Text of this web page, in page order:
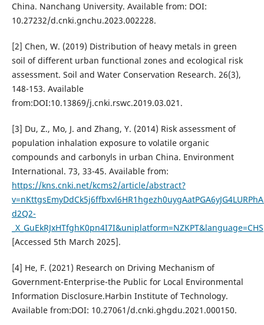
China. Nanchang University. Available from: DOI:
10.27232/d.cnki.gnchu.2023.002228.
[2] Chen, W. (2019) Distribution of heavy metals in green
soil of different urban functional zones and ecological risk
assessment. Soil and Water Conservation Research. 26(3),
148-153. Available
from:DOI:10.13869/j.cnki.rswc.2019.03.021.
[3] Du, Z., Mo, J. and Zhang, Y. (2014) Risk assessment of
population inhalation exposure to volatile organic
compounds and carbonyls in urban China. Environment
International. 73, 33-45. Available from:
https://kns.cnki.net/kcms2/article/abstract?
d2Q2-
_X_GuEkRJxHTfghK0pn4I7I&uniplatform=NZKPT&language=CHS
[Accessed 5th March 2025].
[4] He, F. (2021) Research on Driving Mechanism of
Government-Enterprise-the Public for Local Environmental
Information Disclosure.Harbin Institute of Technology.
Available from:DOI: 10.27061/d.cnki.ghgdu.2021.000150.